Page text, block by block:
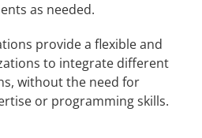
as needed.
provide a flexible and
to integrate different
without the need for
or programming skills.